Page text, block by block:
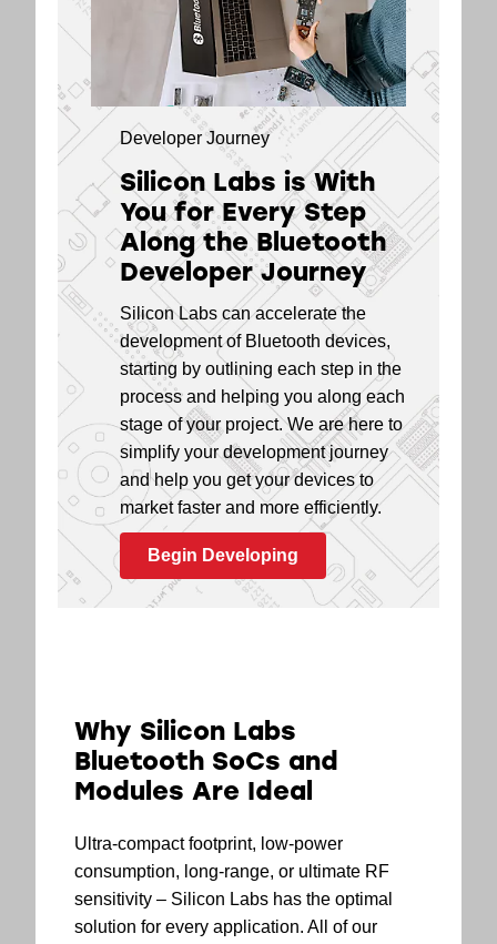
EFR32BG21 Series
2 Modules
EFR32BG13 Series
1 SoCs
5.2
EFR32BG13 Series
1 Modules
EFR32BG12 Series
1 SoCs
5.2
EFR32BG1 Series
1 SoCs
5.2
EFR32BG1 Series
1 Modules
Developer Journey
Silicon Labs is With
You for Every Step
Along the Bluetooth
Developer Journey
Silicon Labs can accelerate the
development of Bluetooth devices,
starting by outlining each step in the
process and helping you along each
stage of your project. We are here to
simplify your development journey
and help you get your devices to
market faster and more efficiently.
Begin Developing
Why Silicon Labs
Bluetooth SoCs and
Modules Are Ideal
Ultra-compact footprint, low-power
consumption, long-range, or ultimate RF
sensitivity – Silicon Labs has the optimal
solution for every application. All of our